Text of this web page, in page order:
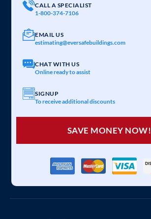
CALL A SPECIALIST
1-800-374-7106
EMAIL US
estimating@eversafebuildings.com
CHAT WITH US
Online ready to assist
SIGNUP
To receive additional discounts
SAVE MONEY NOW!